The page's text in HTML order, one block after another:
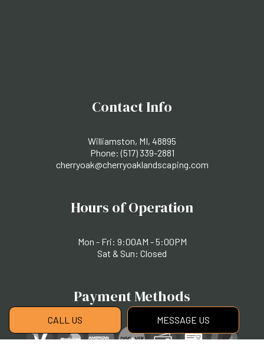
CALL US MESSAGE US
Contact Info
Williamston, MI, 48895
Phone:(517) 339-2881
cherryoak@cherryoaklandscaping.com
Hours of Operation
Mon - Fri: 9:00AM - 5:00PM
Sat & Sun: Closed
Payment Methods